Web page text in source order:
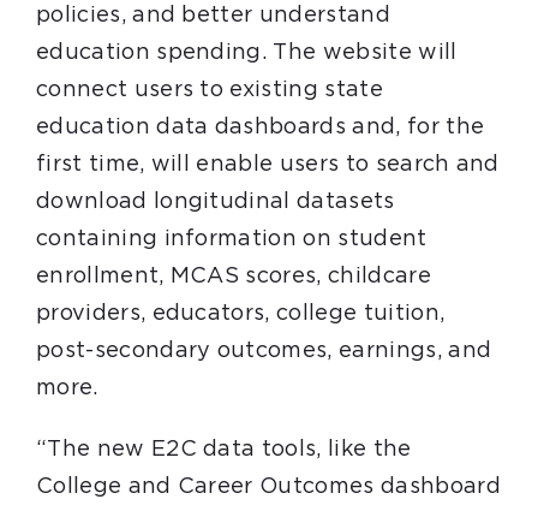
policies, and better understand
education spending. The website will
connect users to existing state
education data dashboards and, for the
first time, will enable users to search and
download longitudinal datasets
containing information on student
enrollment, MCAS scores, childcare
providers, educators, college tuition,
post-secondary outcomes, earnings, and
more.
“The new E2C data tools, like the
College and Career Outcomes dashboard